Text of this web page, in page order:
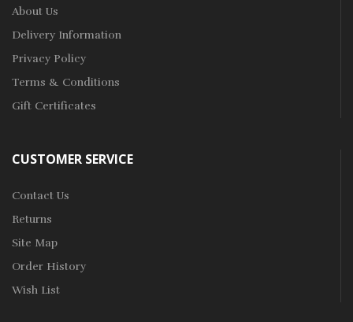
About Us
Delivery Information
Privacy Policy
Terms & Conditions
Gift Certificates
CUSTOMER SERVICE
Contact Us
Returns
Site Map
Order History
Wish List